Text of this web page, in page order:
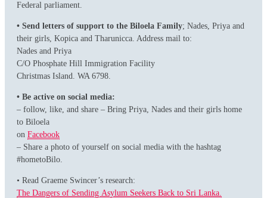
Federal parliament.
• Send letters of support to the Biloela Family; Nades, Priya and
their girls, Kopica and Tharunicca. Address mail to:
Nades and Priya
C/O Phosphate Hill Immigration Facility
Christmas Island. WA 6798.
• Be active on social media:
– follow, like, and share – Bring Priya, Nades and their girls home
to Biloela
on Facebook
– Share a photo of yourself on social media with the hashtag
#hometoBilo.
• Read Graeme Swincer’s research:
The Dangers of Sending Asylum Seekers Back to Sri Lanka.